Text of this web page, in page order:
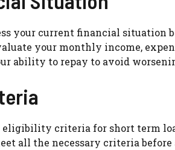
your current financial
your monthly income,
ability to repay to avoid
criteria for short term
all the necessary criteria